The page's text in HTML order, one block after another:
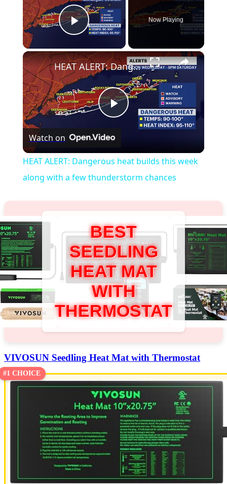
Play Video
Now Playing
×
Play
Video
HEAT ALERT: Dangerous heat builds this week along with a few thunderstorm chances
Watch on
HEAT ALERT: Dangerous heat builds this week
along with a few thunderstorm chances
BEST
SEEDLING
HEAT MAT
WITH
THERMOSTAT
VIVOSUN Seedling Heat Mat with Thermostat
#1 CHOICE